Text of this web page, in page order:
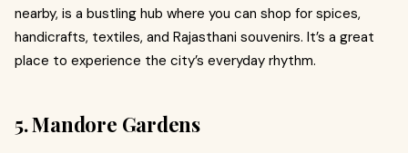
nearby, is a bustling hub where you can shop for spices,
handicrafts, textiles, and Rajasthani souvenirs. It’s a great
place to experience the city’s everyday rhythm.
5. Mandore Gardens